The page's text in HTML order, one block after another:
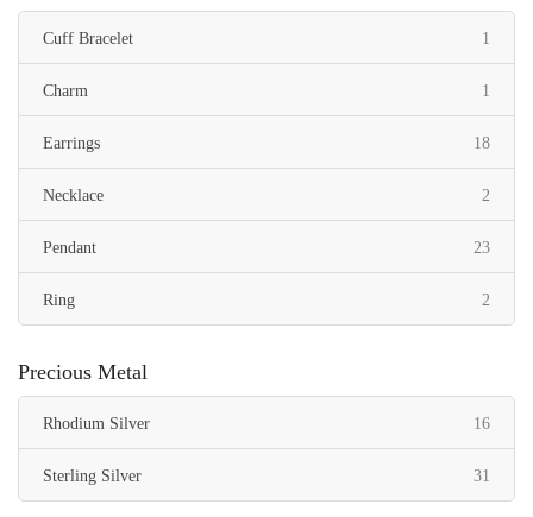
Cuff Bracelet 1
Charm 1
Earrings 18items
Necklace 2
Pendant 23items
Ring 2
Precious Metal
Rhodium Silver 16items
Sterling Silver 31